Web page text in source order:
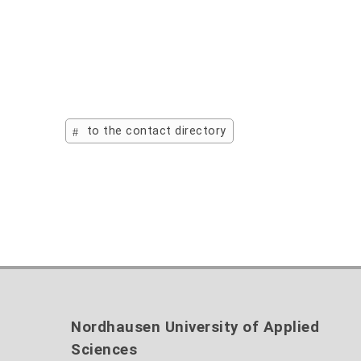
to the contact directory
Nordhausen University of Applied
Sciences